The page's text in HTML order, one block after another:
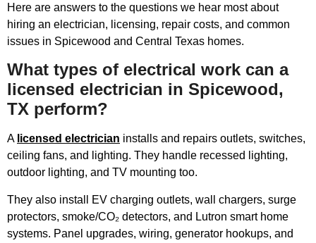
Here are answers to the questions we hear most about
hiring an electrician, licensing, repair costs, and common
issues in Spicewood and Central Texas homes.
What types of electrical work can a
licensed electrician in Spicewood,
TX perform?
A licensed electrician installs and repairs outlets, switches,
ceiling fans, and lighting. They handle recessed lighting,
outdoor lighting, and TV mounting too.
They also install EV charging outlets, wall chargers, surge
protectors, smoke/CO₂ detectors, and Lutron smart home
systems. Panel upgrades, wiring, generator hookups, and